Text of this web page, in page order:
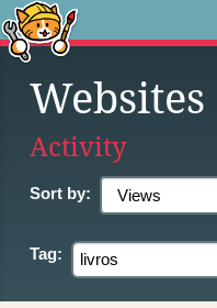
Websites
Activity
Sort by:
Tag: